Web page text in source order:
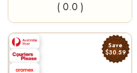
( 0.0 )
Save
$30.59